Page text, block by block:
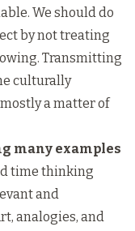
We should do
by not treating
Transmitting
culturally
a matter of
many examples
time thinking
and
analogies, and